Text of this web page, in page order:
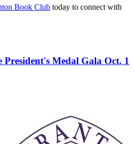
Book Club today to connect with
President's Medal Gala Oct. 1